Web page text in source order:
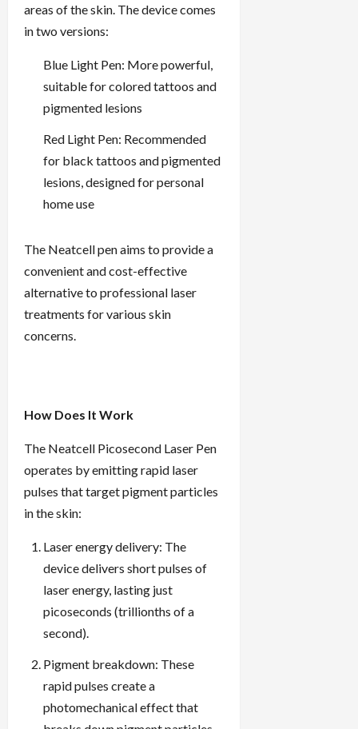
areas of the skin. The device comes
in two versions:
Blue Light Pen: More powerful,
suitable for colored tattoos and
pigmented lesions
Red Light Pen: Recommended
for black tattoos and pigmented
lesions, designed for personal
home use
The Neatcell pen aims to provide a
convenient and cost-effective
alternative to professional laser
treatments for various skin
concerns.
How Does It Work
The Neatcell Picosecond Laser Pen
operates by emitting rapid laser
pulses that target pigment particles
in the skin:
Laser energy delivery: The
device delivers short pulses of
laser energy, lasting just
picoseconds (trillionths of a
second).
Pigment breakdown: These
rapid pulses create a
photomechanical effect that